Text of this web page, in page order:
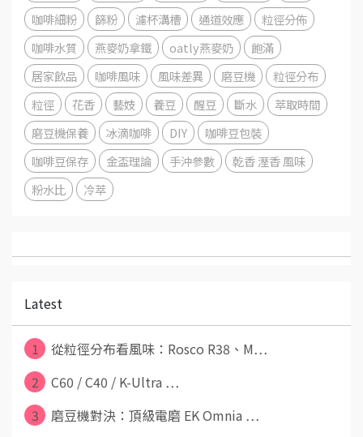
咖啡細粉
篩粉 濾杯溝槽 通道效應
粒徑分佈
咖啡水質
燕麥奶拿鐵 oatly燕麥奶
飽滿
居家飲品
咖啡風味 風味差異 磨豆機
粒徑分布
粒徑
花香 藝妓 養豆 醒豆 斷水
萃取時間
磨豆機保養
冰滴咖啡 DIY
咖啡豆包裝
咖啡豆保存
金盃理論 手沖參數
乾香 溼香 風味
粉水比
冷萃
Latest
1
從粒徑分布看風味：Rosco R38、M⋯
2
C60 / C40 / K-Ultra ⋯
3
磨豆機對決：頂級電磨 EK Omnia ⋯